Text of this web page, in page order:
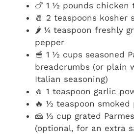
🍗 1 ½ pounds chicken
🧂 2 teaspoons kosher
🌶️ ¼ teaspoon freshly
pepper
🥣 1 ½ cups seasoned
breadcrumbs (or plain
Italian seasoning)
🧄 1 teaspoon garlic
🔥 ½ teaspoon smoked
🧀 ½ cup grated
(optional, for an extra